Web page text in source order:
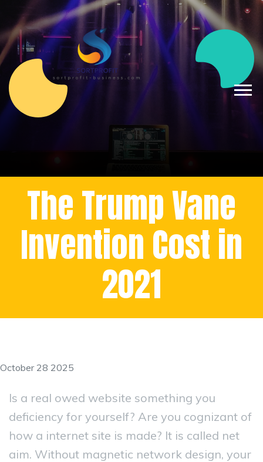
The Trump Vane
Invention Cost in
2021
October 28 2025
Is a real owed website something you
deficiency for yourself? Are you cognizant of
how a internet site is made? It is called net
aim. Without magnetic network design, your